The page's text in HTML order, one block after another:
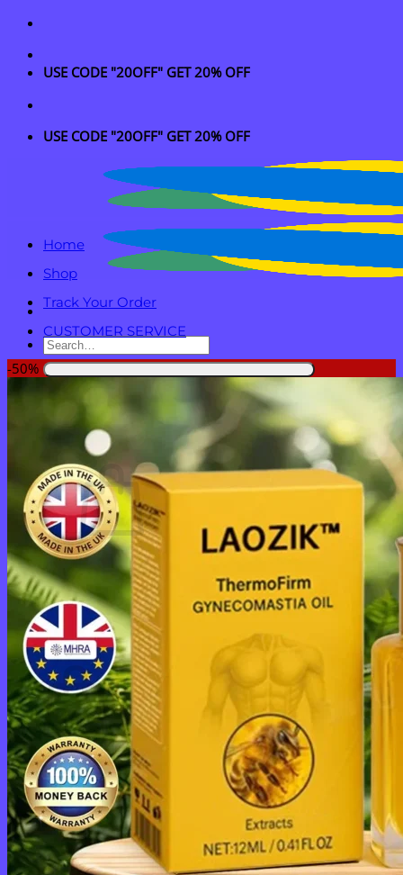
Skip
content
USE CODE "20OFF" GET 20% OFF
USE CODE "20OFF" GET 20% OFF
Search
for:
Login
Cart / $0.00
No products in the cart.
Return to shop
0
Cart
No products in the cart.
Return to shop
Home
Shop
Track Your Order
CUSTOMER SERVICE
-50%